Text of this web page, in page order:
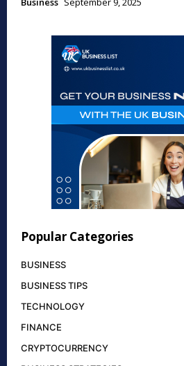
Popular Categories
BUSINESS
BUSINESS TIPS
TECHNOLOGY
FINANCE
CRYPTOCURRENCY